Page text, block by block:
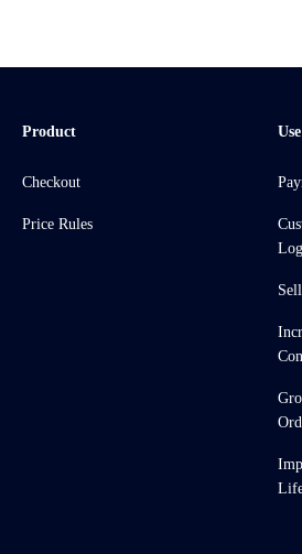
Product
Checkout
Price Rules